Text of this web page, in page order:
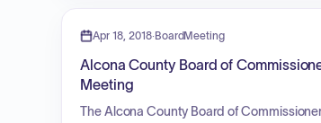
implementation, monitoring, and
Apr 18, 2018·BoardMeeting
Alcona County Board of
Meeting
The Alcona County Board of